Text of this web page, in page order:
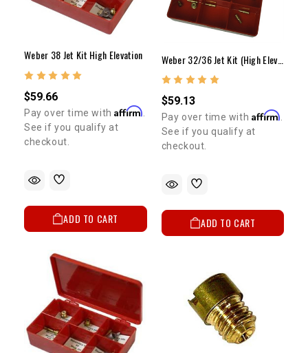
Weber 38 Jet Kit High Elevation
$59.66
Pay over time withAffirm
See if you qualify at
checkout.
ADD TO CART
$59.13
Pay over time with Affirm.
See if you qualify at
checkout.
ADD TO CART